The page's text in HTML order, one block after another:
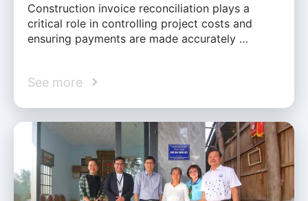
Construction invoice reconciliation plays a
critical role in controlling project costs and
ensuring payments are made accurately …
See more